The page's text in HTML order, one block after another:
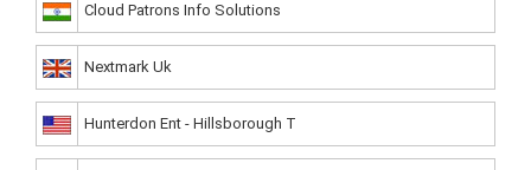
Cloud Patrons Info Solutions
Nextmark Uk
Hunterdon Ent - Hillsborough T